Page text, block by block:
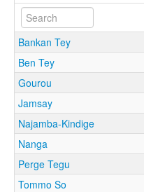
Bankan Tey
Ben Tey
Gourou
Jamsay
Najamba-Kindige
Nanga
Perge Tegu
Tommo So